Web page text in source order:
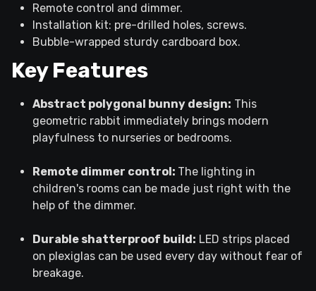
Remote control and dimmer.
Installation kit: pre-drilled holes, screws.
Bubble-wrapped sturdy cardboard box.
Key Features
Abstract polygonal bunny design: This
geometric rabbit immediately brings modern
playfulness to nurseries or bedrooms.
Remote dimmer control: The lighting in
children's rooms can be made just right with the
help of the dimmer.
Durable shatterproof build: LED strips placed
on plexiglas can be used every day without fear of
breakage.